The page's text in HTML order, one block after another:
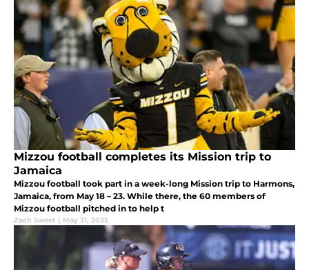
Mizzou football completes its Mission trip to
Jamaica
Mizzou football took part in a week-long Mission trip to Harmons,
Jamaica, from May 18 – 23. While there, the 60 members of
Mizzou football pitched in to help t
Zach Sweet | May 31, 2025